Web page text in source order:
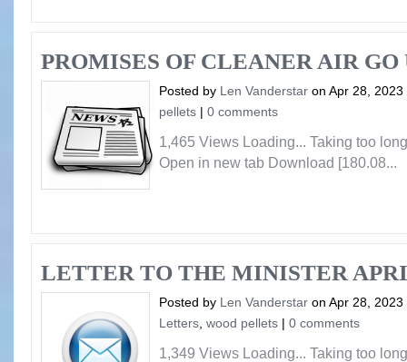
PROMISES OF CLEANER AIR GO
Posted by Len Vanderstar on Apr 28,
pellets | 0 comments
1,465 Views Loading... Taking too
Open in new tab Download [180.08...
LETTER TO THE MINISTER
Posted by Len Vanderstar on Apr 28,
Letters wood pellets | 0 comments
1,349 Views Loading... Taking too